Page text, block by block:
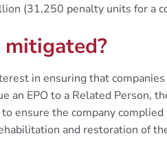
(31,250 penalty units for a
in ensuring that
an EPO to a Related Person,
ensure the company
and restoration of